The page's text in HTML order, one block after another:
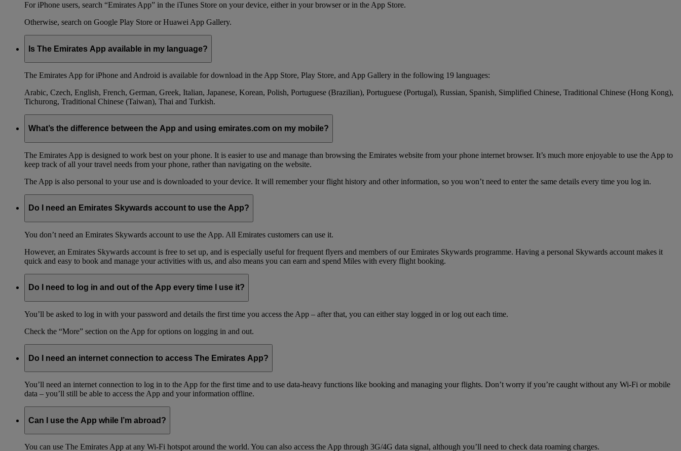
For iPhone users, search “Emirates App” in the iTunes Store on your device, either in your browser or in the App Store.
Otherwise, search on Google Play Store or Huawei App Gallery.
Is The Emirates App available in my language?
The Emirates App for iPhone and Android is available for download in the App Store, Play Store, and App Gallery in the following 19 languages:
Arabic, Czech, English, French, German, Greek, Italian, Japanese, Korean, Polish, Portuguese (Brazilian), Portuguese (Portugal), Russian, Spanish, Simplified Chinese, Traditional Chinese (Hong Kong),
Tichurong, Traditional Chinese (Taiwan), Thai and Turkish.
What’s the difference between the App and using emirates.com on my mobile?
The Emirates App is designed to work best on your phone. It is easier to use and manage than browsing the Emirates website from your phone internet browser. It’s much more enjoyable to use the App to
keep track of all your travel needs from your phone, rather than navigating on the website.
The App is also personal to your use and is downloaded to your device. It will remember your flight history and other information, so you won’t need to enter the same details every time you log in.
Do I need an Emirates Skywards account to use the App?
You don’t need an Emirates Skywards account to use the App. All Emirates customers can use it.
However, an Emirates Skywards account is free to set up, and is especially useful for frequent flyers and members of our Emirates Skywards programme. Having a personal Skywards account makes it
quick and easy to book and manage your activities with us, and also means you can earn and spend Miles with every flight booking.
Do I need to log in and out of the App every time I use it?
You’ll be asked to log in with your password and details the first time you access the App – after that, you can either stay logged in or log out each time.
Check the “More” section on the App for options on logging in and out.
Do I need an internet connection to access The Emirates App?
You’ll need an internet connection to log in to the App for the first time and to use data-heavy functions like booking and managing your flights. Don’t worry if you’re caught without any Wi-Fi or mobile
data – you’ll still be able to access the App and your information offline.
Can I use the App while I’m abroad?
You can use The Emirates App at any Wi-Fi hotspot around the world. You can also access the App through 3G/4G data signal, although you’ll need to check data roaming charges.